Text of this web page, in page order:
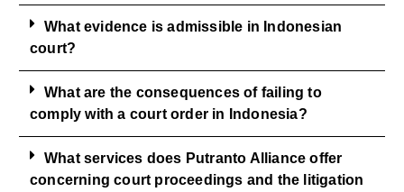
What evidence is admissible in Indonesian
court?
What are the consequences of failing to
comply with a court order in Indonesia?
What services does Putranto Alliance offer
concerning court proceedings and the litigation